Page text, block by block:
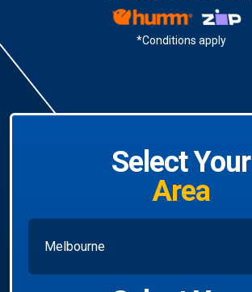
*Conditions apply
Select Your
Area